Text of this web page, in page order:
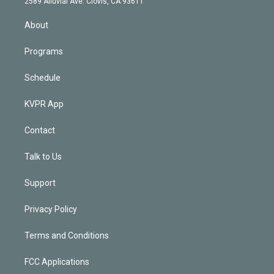
n
About
Programs
Schedule
KVPR App
Contact
Talk to Us
Support
Privacy Policy
Terms and Conditions
FCC Applications